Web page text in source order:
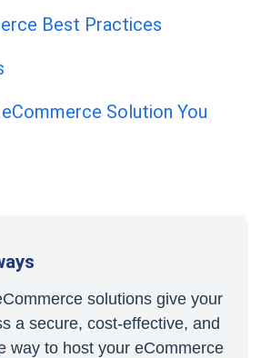
Best Practices
Solution You
solutions give your
a secure, cost-effective, and
way to host your eCommerce